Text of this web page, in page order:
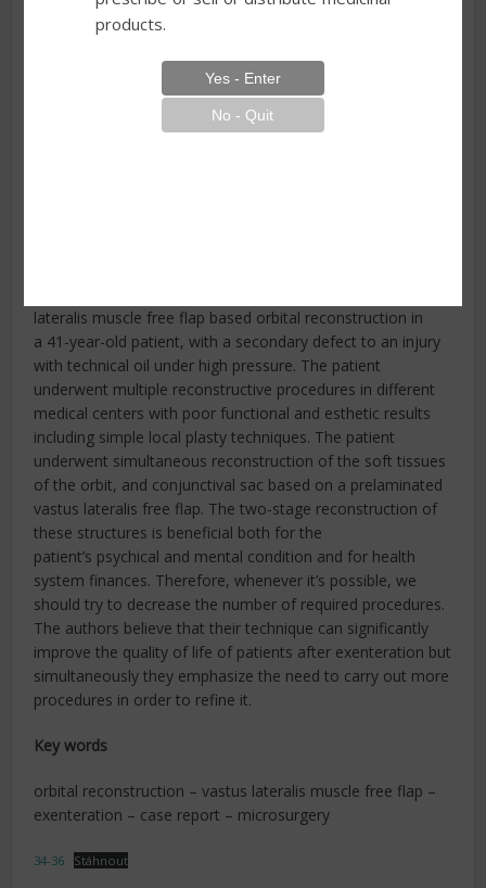
1 Department of Plastic Surgery, Specialistic Medical
Centre, Polanica-Zdrój, Poland
2 Department of Surgery for Child Developmental
Defects and Traumatology, Faculty of Medical Sciences in
lateralis muscle free flap based orbital reconstruction in
a 41-year-old patient, with a secondary defect to an injury
with technical oil under high pressure. The patient
underwent multiple reconstructive procedures in different
medical centers with poor functional and esthetic results
including simple local plasty techniques. The patient
underwent simultaneous reconstruction of the soft tissues
of the orbit, and conjunctival sac based on a prelaminated
vastus lateralis free flap. The two-stage reconstruction of
these structures is beneficial both for the
patient’s psychical and mental condition and for health
system finances. Therefore, whenever it’s possible, we
should try to decrease the number of required procedures.
The authors believe that their technique can significantly
improve the quality of life of patients after exenteration but
simultaneously they emphasize the need to carry out more
procedures in order to refine it.
Key words
orbital reconstruction – vastus lateralis muscle free flap –
exenteration – case report – microsurgery
34-36 Stáhnout
products.